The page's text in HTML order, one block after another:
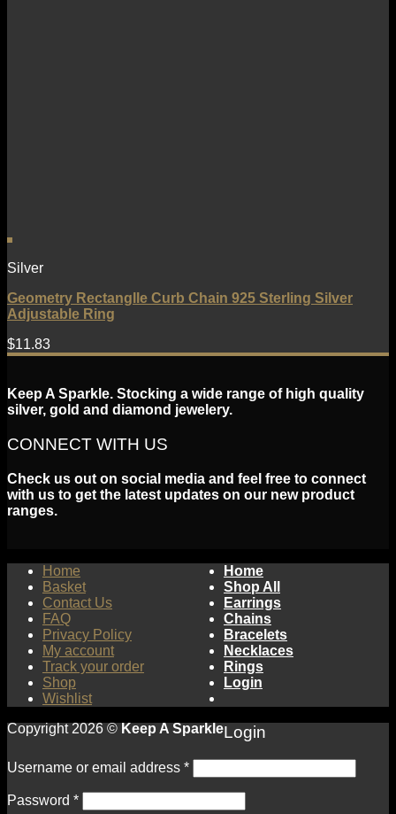
Silver
Geometry Rectanglle Curb Chain 925 Sterling Silver
Adjustable Ring
$11.83
Keep A Sparkle. Stocking a wide range of high quality
silver, gold and diamond jewelery.
CONNECT WITH US
Check us out on social media and feel free to connect
with us to get the latest updates on our new product
ranges.
Home
Basket
Contact Us
FAQ
Privacy Policy
My account
Track your order
Shop
Wishlist
Copyright 2026 © Keep A Sparkle
Home
Shop All
Earrings
Chains
Bracelets
Necklaces
Rings
Login
Login
Username or email address *
Password *